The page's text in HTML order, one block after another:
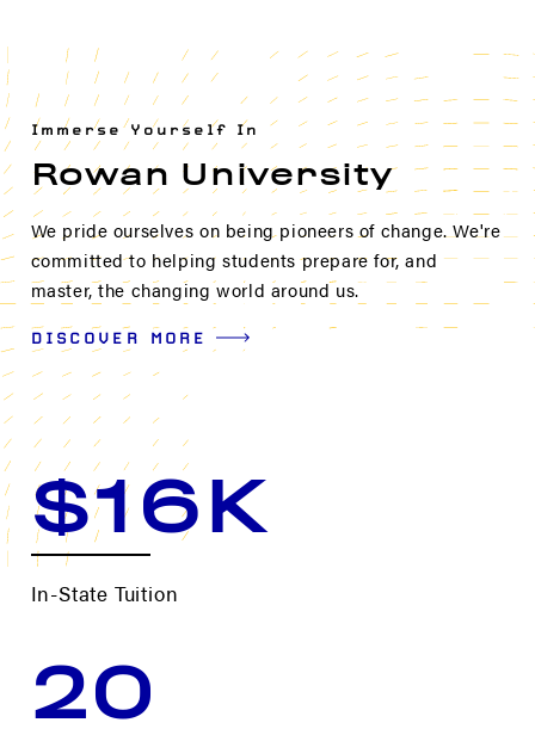
Immerse Yourself In
Rowan University
We pride ourselves on being pioneers of change. We're
committed to helping students prepare for, and
master, the changing world around us.
DISCOVER MORE
$16K
In-State Tuition
20